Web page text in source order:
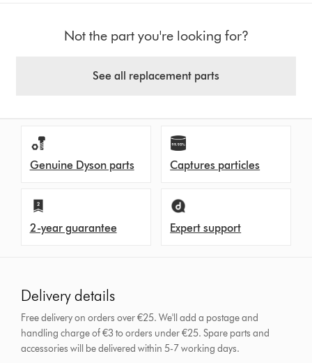
Not the part you're looking for?
See all replacement parts
Genuine Dyson parts Captures particles
2-year guarantee Expert support
Delivery details
Free delivery on orders over €25. We'll add a postage and
handling charge of €3 to orders under €25.Spare parts and
accessories will be delivered within 5-7 working days.